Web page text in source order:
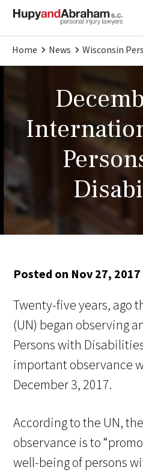
Home News Wisconsin
Posted on Nov 27, 2017
Twenty-five years, ago
(UN) began observing
Persons with
important observance
December 3, 2017.
According to the UN,
observance is to
well-being of persons